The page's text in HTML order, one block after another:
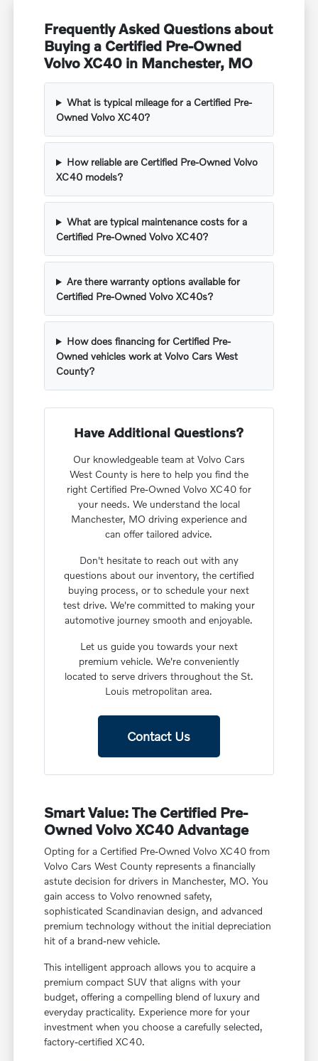
Frequently Asked Questions about
Buying a Certified Pre-Owned
Volvo XC40 in Manchester, MO
What is typical mileage for a Certified Pre-
Owned Volvo XC40?
How reliable are Certified Pre-Owned Volvo
XC40 models?
What are typical maintenance costs for a
Certified Pre-Owned Volvo XC40?
Are there warranty options available for
Certified Pre-Owned Volvo XC40s?
How does financing for Certified Pre-
Owned vehicles work at Volvo Cars West
County?
Have Additional Questions?
Our knowledgeable team at Volvo Cars
West County is here to help you find the
right Certified Pre-Owned Volvo XC40 for
your needs. We understand the local
Manchester, MO driving experience and
can offer tailored advice.
Don't hesitate to reach out with any
questions about our inventory, the certified
buying process, or to schedule your next
test drive. We're committed to making your
automotive journey smooth and enjoyable.
Let us guide you towards your next
premium vehicle. We're conveniently
located to serve drivers throughout the St.
Louis metropolitan area.
Contact Us
Smart Value: The Certified Pre-
Owned Volvo XC40 Advantage
Opting for a Certified Pre-Owned Volvo XC40 from
Volvo Cars West County represents a financially
astute decision for drivers in Manchester, MO. You
gain access to Volvo renowned safety,
sophisticated Scandinavian design, and advanced
premium technology without the initial depreciation
hit of a brand-new vehicle.
This intelligent approach allows you to acquire a
premium compact SUV that aligns with your
budget, offering a compelling blend of luxury and
everyday practicality. Experience more for your
investment when you choose a carefully selected,
factory-certified XC40.